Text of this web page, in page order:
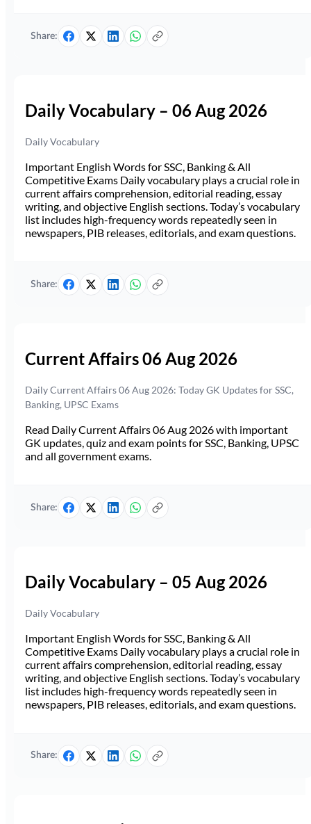
Share:
Daily Vocabulary – 06 Aug 2026
Daily Vocabulary
Important English Words for SSC, Banking & All
Competitive Exams Daily vocabulary plays a crucial role in
current affairs comprehension, editorial reading, essay
writing, and objective English sections. Today’s vocabulary
list includes high-frequency words repeatedly seen in
newspapers, PIB releases, editorials, and exam questions.
Share:
Current Affairs 06 Aug 2026
Daily Current Affairs 06 Aug 2026: Today GK Updates for SSC,
Banking, UPSC Exams
Read Daily Current Affairs 06 Aug 2026 with important
GK updates, quiz and exam points for SSC, Banking, UPSC
and all government exams.
Share:
Daily Vocabulary – 05 Aug 2026
Daily Vocabulary
Important English Words for SSC, Banking & All
Competitive Exams Daily vocabulary plays a crucial role in
current affairs comprehension, editorial reading, essay
writing, and objective English sections. Today’s vocabulary
list includes high-frequency words repeatedly seen in
newspapers, PIB releases, editorials, and exam questions.
Share: